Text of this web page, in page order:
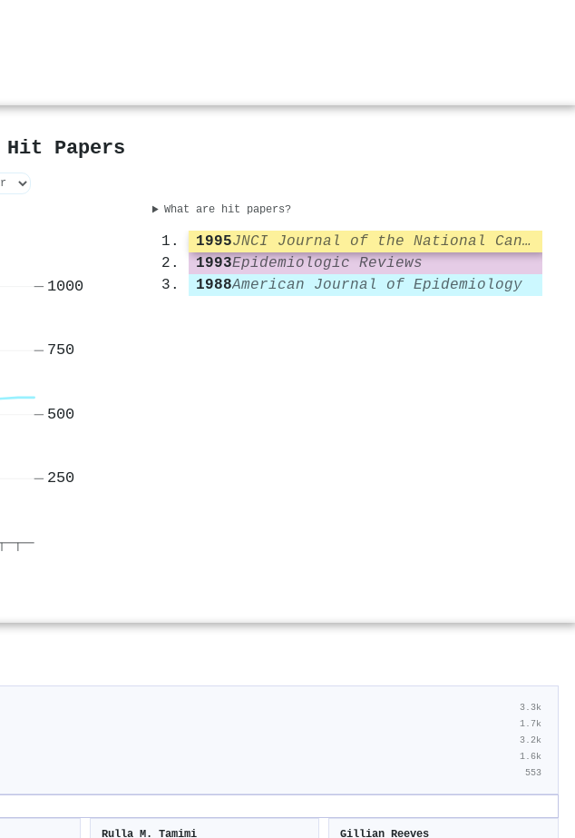
Papers
250
500
750
1000
What are hit papers?
1995
JNCI Journal of the National Cancer Institute
1993Epidemiologic Reviews
1988American Journal of Epidemiology
3.3k
1.7k
3.2k
1.6k
553
Rulla M. Tamimi Gillian Reeves